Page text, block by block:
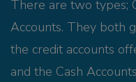
There are two types;
Accounts. They both
the credit accounts
and the Cash